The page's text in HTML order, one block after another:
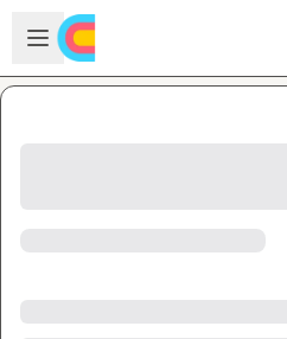
Skip to main content
Open sidebar